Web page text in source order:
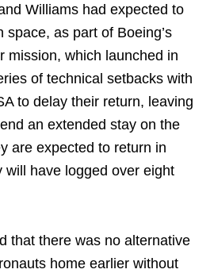
Williams had expected to
space, as part of Boeing’s
mission, which launched in
of technical setbacks with
to delay their return, leaving
an extended stay on the
are expected to return in
will have logged over eight
that there was no alternative
home earlier without